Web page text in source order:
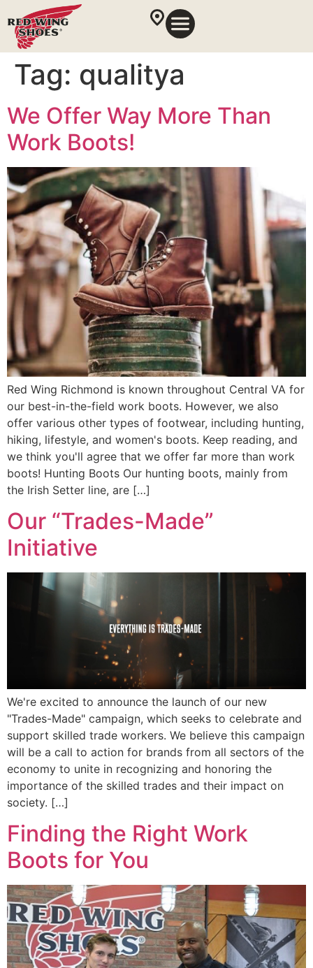
Tag: qualitya
We Offer Way More Than
Work Boots!
Red Wing Richmond is known throughout Central VA for
our best-in-the-field work boots. However, we also
offer various other types of footwear, including hunting,
hiking, lifestyle, and women's boots. Keep reading, and
we think you'll agree that we offer far more than work
boots! Hunting Boots Our hunting boots, mainly from
the Irish Setter line, are […]
Our “Trades-Made”
Initiative
We're excited to announce the launch of our new
"Trades-Made" campaign, which seeks to celebrate and
support skilled trade workers. We believe this campaign
will be a call to action for brands from all sectors of the
economy to unite in recognizing and honoring the
importance of the skilled trades and their impact on
society. […]
Finding the Right Work
Boots for You